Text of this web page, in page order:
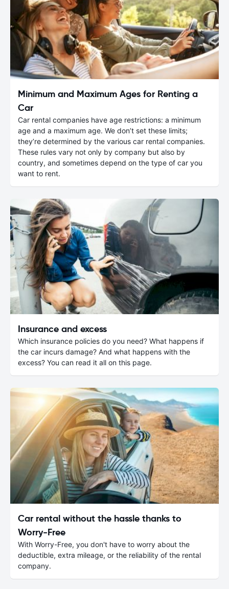
Minimum and Maximum Ages for Renting a
Car
Car rental companies have age restrictions: a minimum
age and a maximum age. We don’t set these limits;
they’re determined by the various car rental companies.
These rules vary not only by company but also by
country, and sometimes depend on the type of car you
want to rent.
Insurance and excess
Which insurance policies do you need? What happens if
the car incurs damage? And what happens with the
excess? You can read it all on this page.
Car rental without the hassle thanks to
Worry-Free
With Worry-Free, you don't have to worry about the
deductible, extra mileage, or the reliability of the rental
company.